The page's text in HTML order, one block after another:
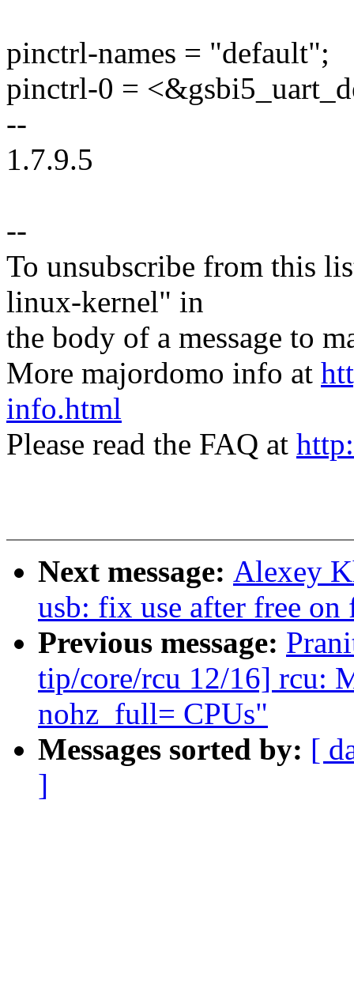
pinctrl-names = "default";
pinctrl-0 =
--
1.7.9.5
--
To unsubscribe from this
linux-kernel" in
the body of a message to
More majordomo info at
info.html
Please read the FAQ at
Next message: Alexey
usb: fix use after free
Previous message:
tip/core/rcu 12/16] rcu:
nohz_full= CPUs"
Messages sorted by: [
]